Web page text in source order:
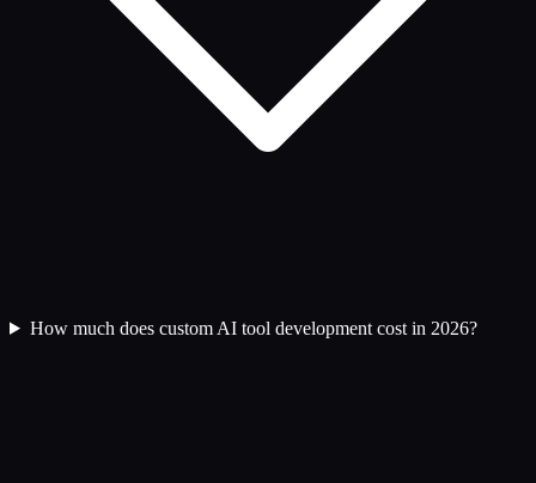
How much does custom AI tool development cost in 2026?